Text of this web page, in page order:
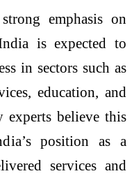
emphasis on
is expected to
in sectors such as
education, and
experts believe this
position as a
services and